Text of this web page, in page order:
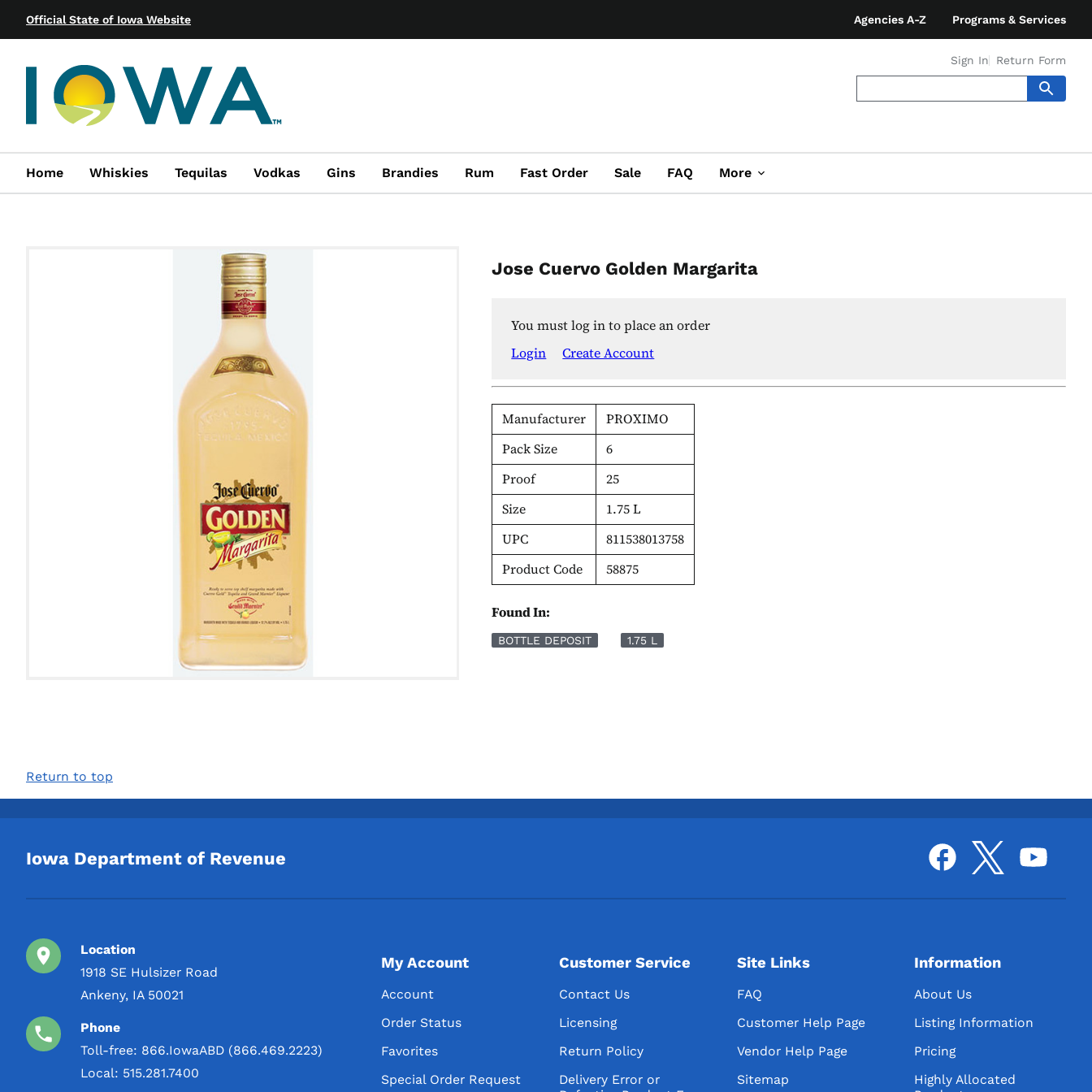
Official State of Iowa Website Agencies A-Z Programs & Services
Sign In Return Form
Home Whiskies Tequilas Vodkas Gins Brandies Rum Fast Order Sale FAQ More
Jose Cuervo Golden Margarita
You must log in to place an order
Login
Create Account
Manufacturer
PROXIMO
Pack Size
6
Proof
25
Size
1.75 L
UPC
811538013758
Product Code
58875
Found In:
BOTTLE DEPOSIT 1.75 L
Return to top
Iowa Department of Revenue
Location
1918 SE Hulsizer Road
Ankeny, IA 50021
Phone
Toll-free: 866.IowaABD (866.469.2223)
Local: 515.281.7400
My Account
Account
Order Status
Favorites
Special Order Request
Customer Service
Contact Us
Licensing
Return Policy
Delivery Error or
Site Links
FAQ
Customer Help Page
Vendor Help Page
Sitemap
Information
About Us
Listing Information
Pricing
Highly Allocated